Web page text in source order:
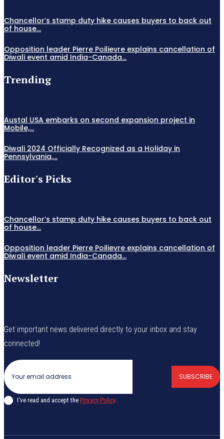
Chancellor’s stamp duty hike causes buyers to back out
of house...
Opposition leader Pierre Poilievre explains cancellation of
Diwali event amid India-Canada...
Trending
Austal USA embarks on second expansion project in
Mobile,...
Diwali 2024 Officially Recognized as a Holiday in
Pennsylvania,...
Editor's Picks
Chancellor’s stamp duty hike causes buyers to back out
of house...
Opposition leader Pierre Poilievre explains cancellation of
Diwali event amid India-Canada...
Newsletter
Get important news delivered directly to your inbox and stay
connected!
SUBSCRIBE
I've read and accept the Privacy Policy.